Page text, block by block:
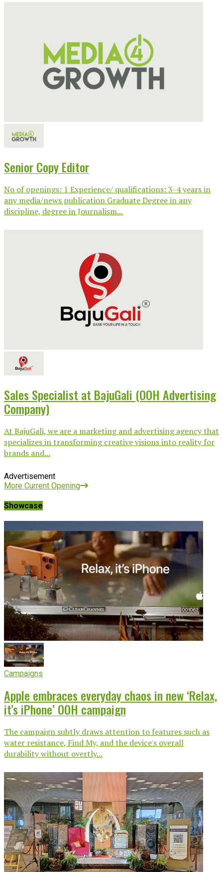
Senior Copy Editor
No of openings: 1 Experience/ qualifications: 3-4 years in
any media/news publication Graduate Degree in any
discipline, degree in Journalism...
Sales Specialist at BajuGali (OOH Advertising
Company)
At BajuGali, we are a marketing and advertising agency that
specializes in transforming creative visions into reality for
brands and...
Advertisement
More Current Opening
Showcase
Campaigns
Apple embraces everyday chaos in new ‘Relax,
it’s iPhone’ OOH campaign
The campaign subtly draws attention to features such as
water resistance, Find My, and the device's overall
durability without overtly...